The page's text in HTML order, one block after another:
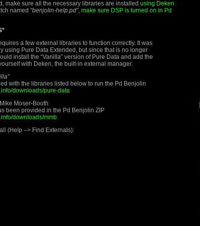
make sure all the necessary libraries are installed using Deken
named “benjolin-help.pd”, make sure DSP is turned on in Pd
a few external libraries to function correctly. It was
using Pure Data Extended, but since that is no longer
install the “Vanilla” version of Pure Data and add the
with Deken, the built-in external manager.
with the libraries listed below to run the Pd Benjolin
downloads/pure-data
Moser-Booth
been provided in the Pd Benjolin ZIP
downloads/mmb
(Help –> Find Externals):